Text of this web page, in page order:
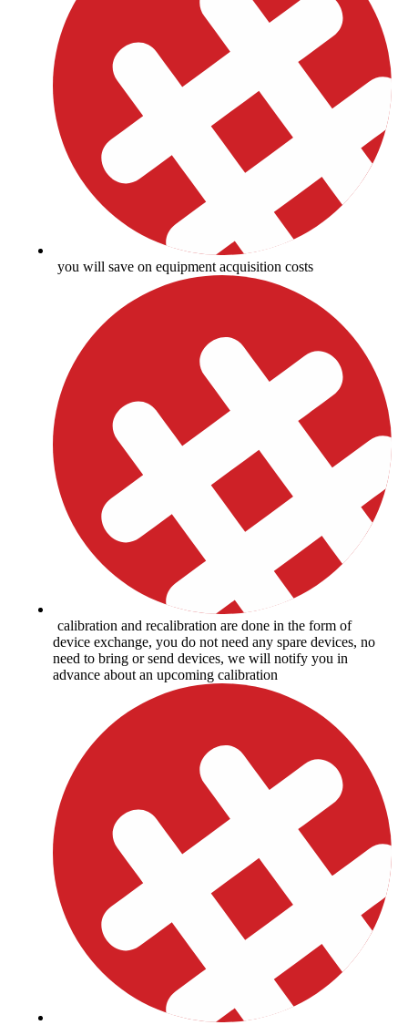
you will save on equipment acquisition costs
calibration and recalibration are done in the form of
device exchange, you do not need any spare devices, no
need to bring or send devices, we will notify you in
advance about an upcoming calibration